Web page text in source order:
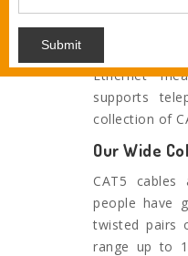
Kochiand
range is
twisted pair
Ethernet
supports
collection of
Our Wide
CAT5
people have
twisted pairs
range up to
Submit